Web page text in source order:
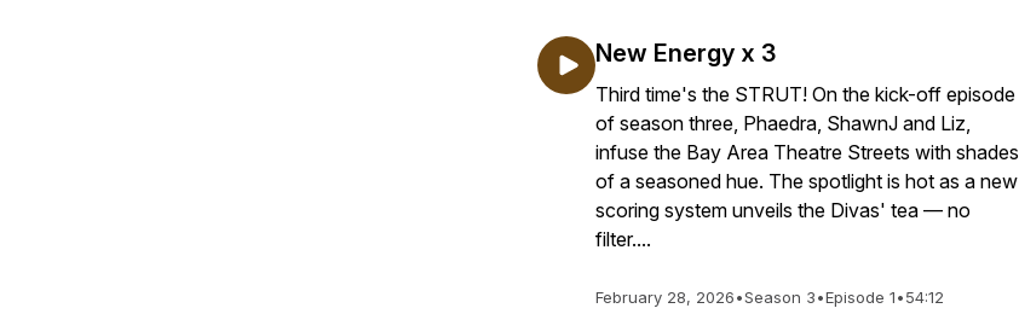
New Energy x 3
Third time's the STRUT! On the kick-off episode
of season three, Phaedra, ShawnJ and Liz,
infuse the Bay Area Theatre Streets with shades
of a seasoned hue. The spotlight is hot as a new
scoring system unveils the Divas' tea — no
filter....
February 28, 2026•Season 3•Episode 1•54:12